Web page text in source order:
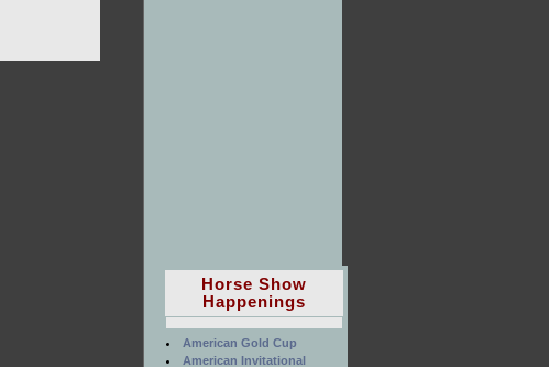
Horse Show
Happenings
American Gold Cup
American Invitational